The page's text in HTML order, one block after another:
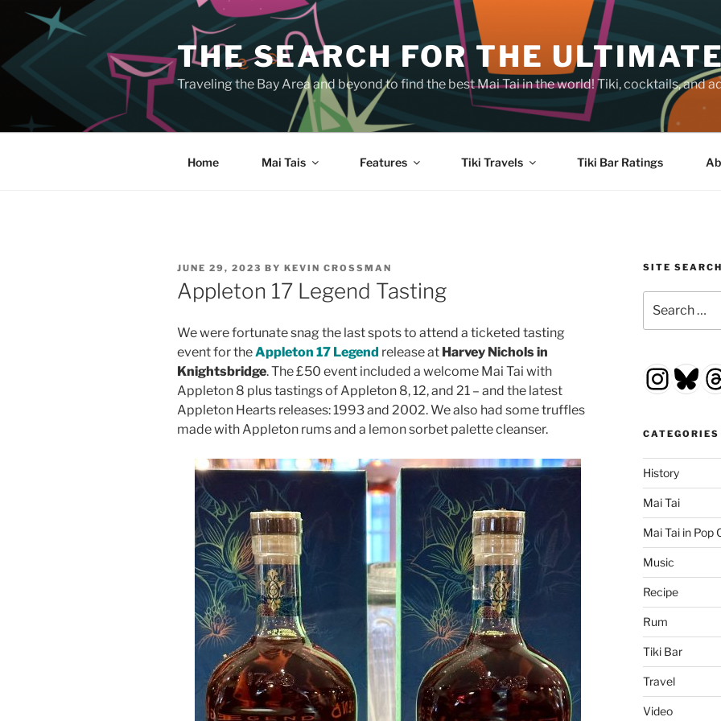
Skip
content
THE SEARCH FOR THE
Traveling the Bay Area and beyond to find the best Mai Tai in the world! Tiki, cocktails, and
Home Mai Tais Features Tiki Travels Tiki Bar Ratings
POSTED
ON
JUNE 29, 2023 BY KEVIN CROSSMAN
Appleton 17 Legend Tasting
We were fortunate snag the last spots to attend a ticketed tasting
event for theAppleton 17 Legend release at Harvey Nichols in
Knightsbridge. The £50 event included a welcome Mai Tai with
Appleton 8 plus tastings of Appleton 8, 12, and 21 – and the latest
Appleton Hearts releases: 1993 and 2002. We also had some truffles
made with Appleton rums and a lemon sorbet palette cleanser.
SITE SEARCH
for:
CATEGORIES
History
Mai Tai
Mai Tai in Pop
Music
Recipe
Rum
Tiki Bar
Travel
Video